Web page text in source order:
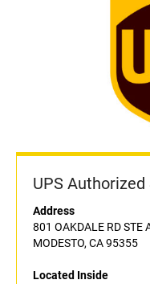
UPS
Address
801 OAKDALE RD STE
MODESTO, CA 95355
Located Inside